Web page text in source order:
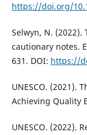
https://doi.org/
Selwyn, N.
cautionary notes.
631. DOI: https://
UNESCO. (2021).
Achieving Quality
UNESCO. (2022).